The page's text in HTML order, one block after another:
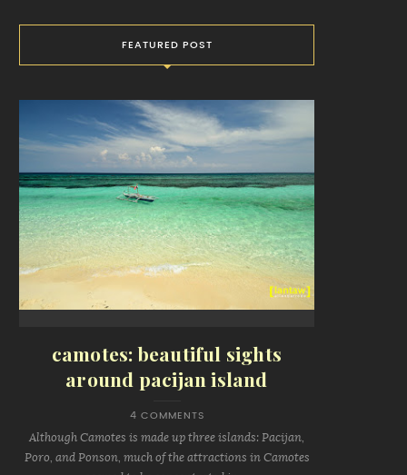
FEATURED POST
camotes: beautiful sights
around pacijan island
4 COMMENTS
Although Camotes is made up three islands: Pacijan,
Poro, and Ponson, much of the attractions in Camotes